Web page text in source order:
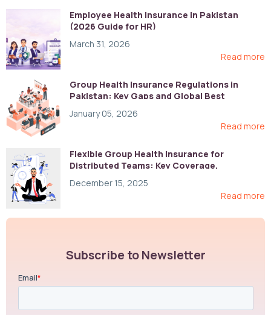
Employee Health Insurance in Pakistan
(2026 Guide for HR)
March 31, 2026
Read more
Group Health Insurance Regulations in
Pakistan: Key Gaps and Global Best
January 05, 2026
Read more
Flexible Group Health Insurance for
Distributed Teams: Key Coverage,
December 15, 2025
Read more
Subscribe to Newsletter